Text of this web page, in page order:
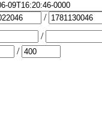
/
/
/